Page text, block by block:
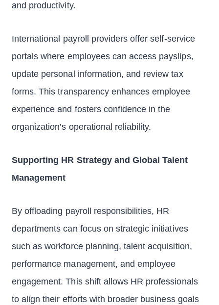
and productivity.
International payroll providers offer self-service
portals where employees can access payslips,
update personal information, and review tax
forms. This transparency enhances employee
experience and fosters confidence in the
organization’s operational reliability.
Supporting HR Strategy and Global Talent
Management
By offloading payroll responsibilities, HR
departments can focus on strategic initiatives
such as workforce planning, talent acquisition,
performance management, and employee
engagement. This shift allows HR professionals
to align their efforts with broader business goals